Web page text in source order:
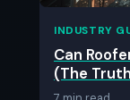
INDUSTRY
Can
(The